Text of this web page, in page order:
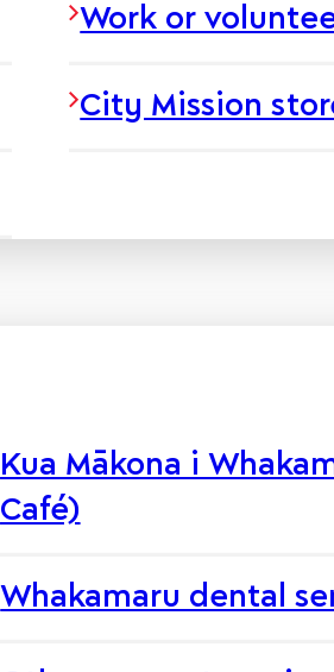
Work or
City Mission
Kua Mākona i
Café)
Whakamaru dental